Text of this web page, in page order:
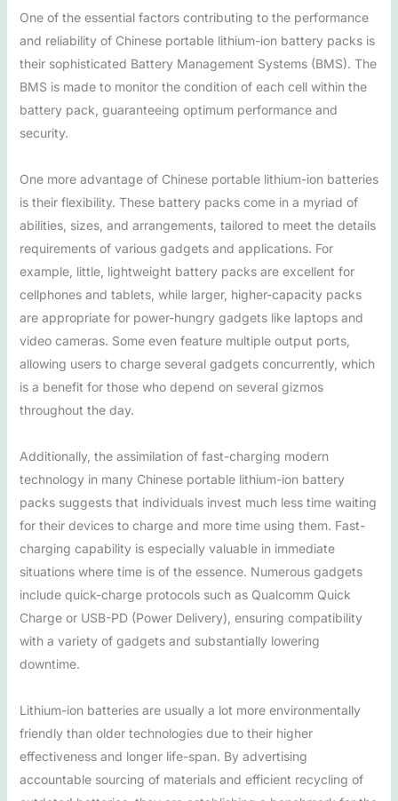
One of the essential factors contributing to the performance
and reliability of Chinese portable lithium-ion battery packs is
their sophisticated Battery Management Systems (BMS). The
BMS is made to monitor the condition of each cell within the
battery pack, guaranteeing optimum performance and
security.
One more advantage of Chinese portable lithium-ion batteries
is their flexibility. These battery packs come in a myriad of
abilities, sizes, and arrangements, tailored to meet the details
requirements of various gadgets and applications. For
example, little, lightweight battery packs are excellent for
cellphones and tablets, while larger, higher-capacity packs
are appropriate for power-hungry gadgets like laptops and
video cameras. Some even feature multiple output ports,
allowing users to charge several gadgets concurrently, which
is a benefit for those who depend on several gizmos
throughout the day.
Additionally, the assimilation of fast-charging modern
technology in many Chinese portable lithium-ion battery
packs suggests that individuals invest much less time waiting
for their devices to charge and more time using them. Fast-
charging capability is especially valuable in immediate
situations where time is of the essence. Numerous gadgets
include quick-charge protocols such as Qualcomm Quick
Charge or USB-PD (Power Delivery), ensuring compatibility
with a variety of gadgets and substantially lowering
downtime.
Lithium-ion batteries are usually a lot more environmentally
friendly than older technologies due to their higher
effectiveness and longer life-span. By advertising
accountable sourcing of materials and efficient recycling of